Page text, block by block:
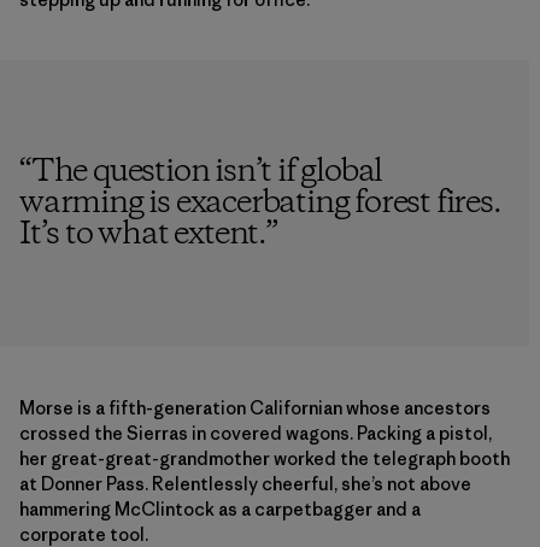
“The question isn’t if global
warming is exacerbating forest fires.
It’s to what extent.”
Morse is a fifth-generation Californian whose ancestors
crossed the Sierras in covered wagons. Packing a pistol,
her great-great-grandmother worked the telegraph booth
at Donner Pass. Relentlessly cheerful, she’s not above
hammering McClintock as a carpetbagger and a
corporate tool.